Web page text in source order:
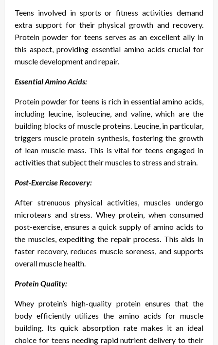
Teens involved in sports or fitness activities demand
extra support for their physical growth and recovery.
Protein powder for teens serves as an excellent ally in
this aspect, providing essential amino acids crucial for
muscle development and repair.
Essential Amino Acids:
Protein powder for teens is rich in essential amino acids,
including leucine, isoleucine, and valine, which are the
building blocks of muscle proteins. Leucine, in particular,
triggers muscle protein synthesis, fostering the growth
of lean muscle mass. This is vital for teens engaged in
activities that subject their muscles to stress and strain.
Post-Exercise Recovery:
After strenuous physical activities, muscles undergo
microtears and stress. Whey protein, when consumed
post-exercise, ensures a quick supply of amino acids to
the muscles, expediting the repair process. This aids in
faster recovery, reduces muscle soreness, and supports
overall muscle health.
Protein Quality:
Whey protein’s high-quality protein ensures that the
body efficiently utilizes the amino acids for muscle
building. Its quick absorption rate makes it an ideal
choice for teens needing rapid nutrient delivery to their